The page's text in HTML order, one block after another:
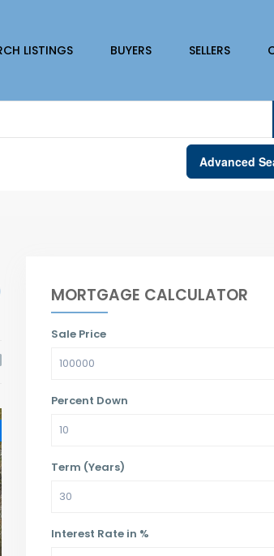
LISTINGS BUYERS SELLERS
Advanced
MORTGAGE CALCULATOR
Sale Price
Percent Down
Term (Years)
Interest Rate in %